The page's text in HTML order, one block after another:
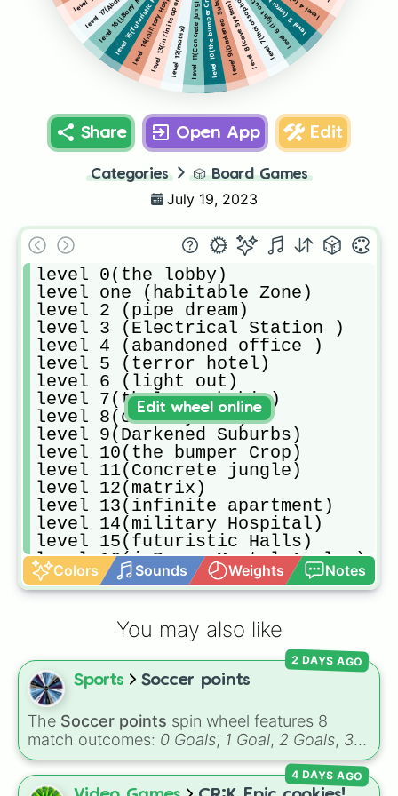
level 6 (light out)
level 7(thalassophobia)
level 8(cave System)
level 9(Darkened Suburbs)
level 10(the bumper Crop)
level 11(Concrete jungle)
level 12(matrix)
level 13(infinite apartment)
level 14(military Hospital)
level 15(futuristic Halls)
Share Open App Edit
Categories 🎲 Board Games
July 19, 2023
level 0(the lobby)
level one (habitable Zone)
level 2 (pipe dream)
level 3 (Electrical Station )
level 4 (abandoned office )
level 5 (terror hotel)
level 6 (light out)
level 7(thalassophobia)
level 8(cave System)
level 9(Darkened Suburbs)
level 10(the bumper Crop)
level 11(Concrete jungle)
level 12(matrix)
level 13(infinite apartment)
level 14(military Hospital)
level 15(futuristic Halls)
level 16(j.Barry Mental Asylum)
level 17(Abandoned Carrier)
level 18(Nostalgic Memories)
level 20(The warehouse)
level 21(Numbered Door)
level 22(Abandoned parking)
level 23(don't know the
level 24(Extraterrestre)
level 25(out of Order)
level 26(otherworldly)
level 26(ligneous Desolation)
level 29(Artistic view)
level 30(Aquatic Cycles)
Colors Sounds Weights Notes
Edit wheel online
You may also like
Sports Soccer points
The Soccer points spin wheel features 8
match outcomes: 0 Goals, 1 Goal, 2 Goals, 3
Goals,4 Goals,5 Goals,6 Goals, andHand
ball/free kick.
2 DAYS AGO
4 DAYS AGO